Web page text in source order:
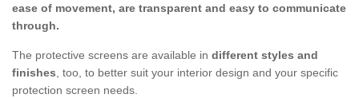
ease of movement, are transparent and easy to communicate
through.
The protective screens are available in different styles and
finishes, too, to better suit your interior design and your specific
protection screen needs.